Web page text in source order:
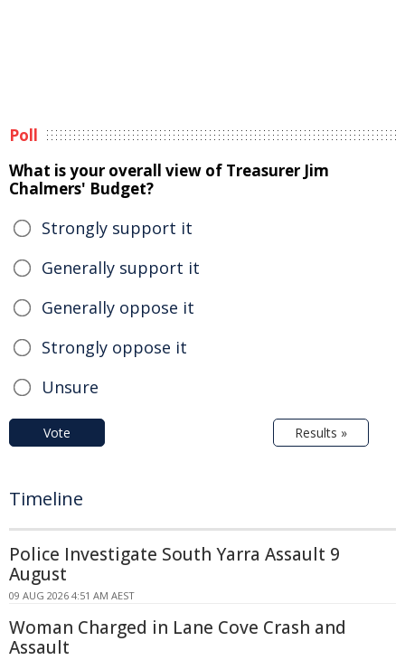
Poll
What is your overall view of Treasurer Jim
Chalmers' Budget?
Strongly support it
Generally support it
Generally oppose it
Strongly oppose it
Unsure
Vote Results »
Timeline
Police Investigate South Yarra Assault 9
August
09 AUG 2026 4:51 AM AEST
Woman Charged in Lane Cove Crash and
Assault